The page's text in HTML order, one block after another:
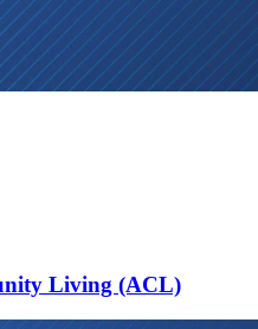
Living (ACL)